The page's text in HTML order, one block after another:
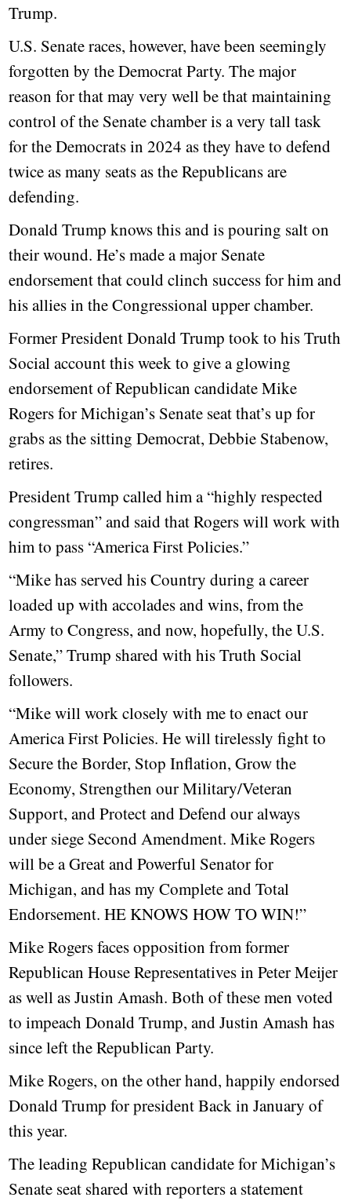
Trump.
U.S. Senate races, however, have been seemingly
forgotten by the Democrat Party. The major
reason for that may very well be that maintaining
control of the Senate chamber is a very tall task
for the Democrats in 2024 as they have to defend
twice as many seats as the Republicans are
defending.
Donald Trump knows this and is pouring salt on
their wound. He’s made a major Senate
endorsement that could clinch success for him and
his allies in the Congressional upper chamber.
Former President Donald Trump took to his Truth
Social account this week to give a glowing
endorsement of Republican candidate Mike
Rogers for Michigan’s Senate seat that’s up for
grabs as the sitting Democrat, Debbie Stabenow,
retires.
President Trump called him a “highly respected
congressman” and said that Rogers will work with
him to pass “America First Policies.”
“Mike has served his Country during a career
loaded up with accolades and wins, from the
Army to Congress, and now, hopefully, the U.S.
Senate,” Trump shared with his Truth Social
followers.
“Mike will work closely with me to enact our
America First Policies. He will tirelessly fight to
Secure the Border, Stop Inflation, Grow the
Economy, Strengthen our Military/Veteran
Support, and Protect and Defend our always
under siege Second Amendment. Mike Rogers
will be a Great and Powerful Senator for
Michigan, and has my Complete and Total
Endorsement. HE KNOWS HOW TO WIN!”
Mike Rogers faces opposition from former
Republican House Representatives in Peter Meijer
as well as Justin Amash. Both of these men voted
to impeach Donald Trump, and Justin Amash has
since left the Republican Party.
Mike Rogers, on the other hand, happily endorsed
Donald Trump for president Back in January of
this year.
The leading Republican candidate for Michigan’s
Senate seat shared with reporters a statement